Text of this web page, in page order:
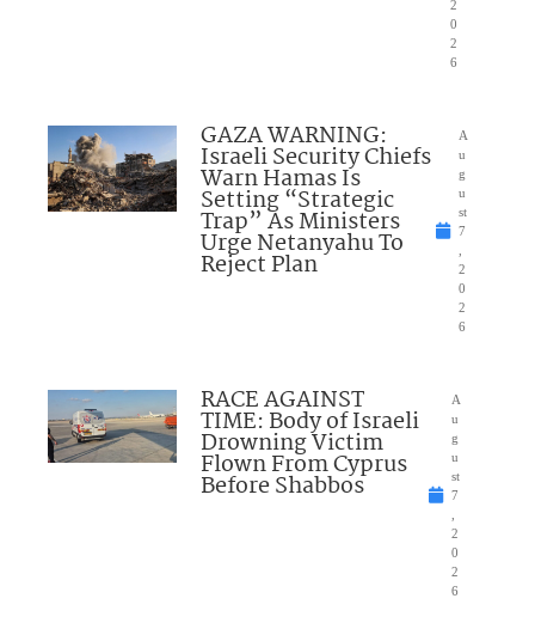
2
0
2
6
GAZA WARNING:
Israeli Security Chiefs
Warn Hamas Is
Setting “Strategic
Trap” As Ministers
Urge Netanyahu To
Reject Plan
A
u
g
u
st
7
2
0
2
6
RACE AGAINST
TIME: Body of Israeli
Drowning Victim
Flown From Cyprus
Before Shabbos
A
u
g
u
st
7
2
0
2
6